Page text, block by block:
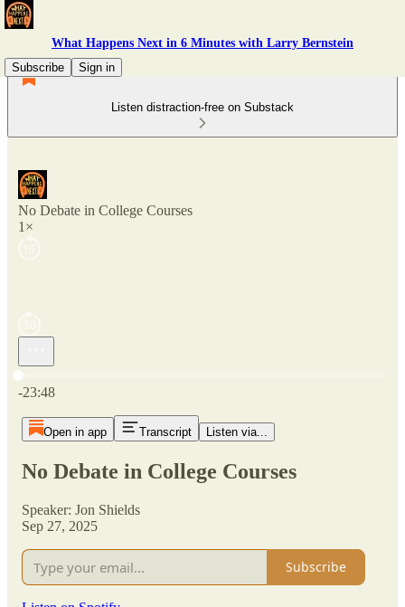
What Happens Next in 6 Minutes with Larry Bernstein
Subscribe
Sign in
Listen distraction-free on Substack
No Debate in College Courses
1×
Current time: 0:00 / Total time: -23:48
-23:48
Open in app Transcript Listen via...
No Debate in College Courses
Speaker: Jon Shields
Sep 27, 2025
Subscribe